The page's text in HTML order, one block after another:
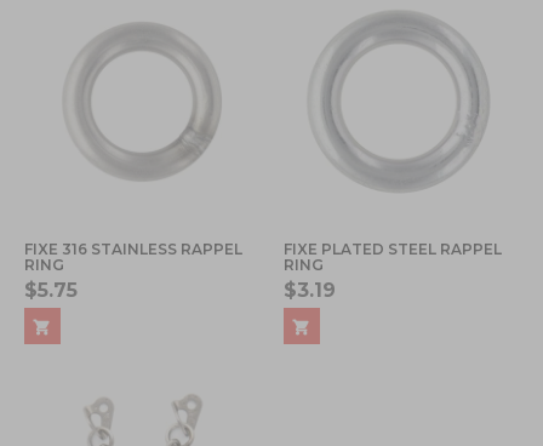
FIXE 316 STAINLESS RAPPEL
RING
$5.75
FIXE PLATED STEEL RAPPEL
RING
$3.19